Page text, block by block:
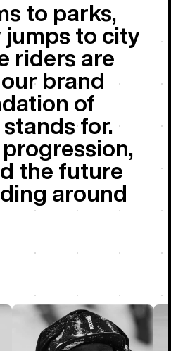
to parks,
to city
riders are
brand
of
for.
the future
around